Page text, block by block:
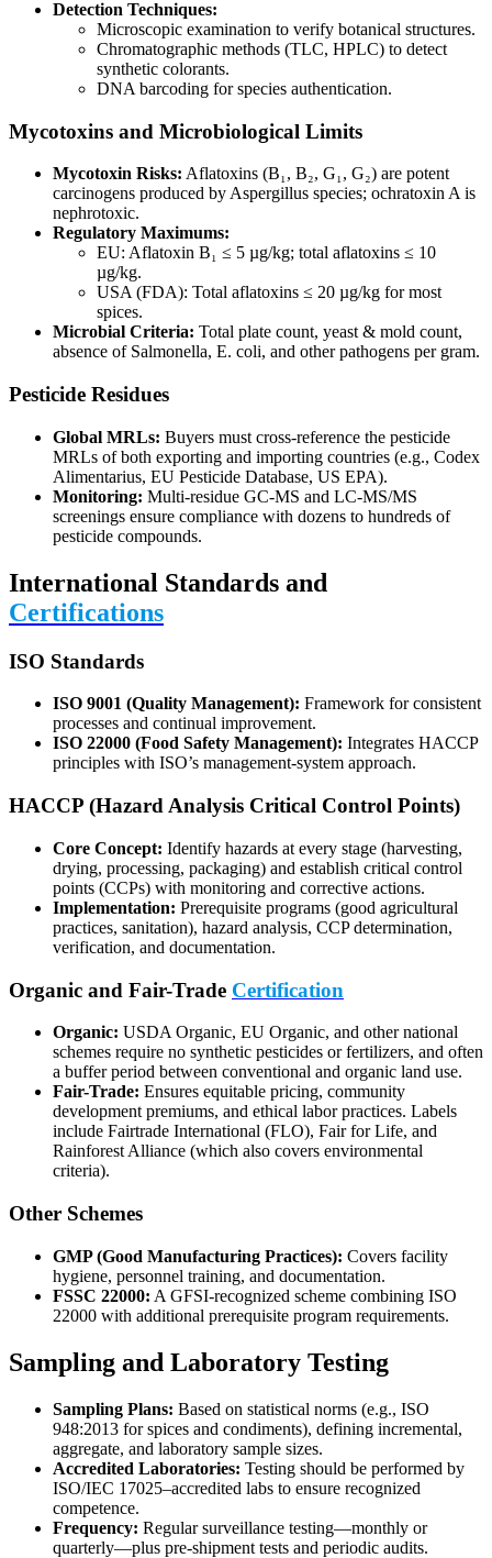
Detection Techniques:
Microscopic examination to verify botanical structures.
Chromatographic methods (TLC, HPLC) to detect
synthetic colorants.
DNA barcoding for species authentication.
Mycotoxins and Microbiological Limits
Mycotoxin Risks: Aflatoxins (B₁, B₂, G₁, G₂) are potent
carcinogens produced by Aspergillus species; ochratoxin A is
nephrotoxic.
Regulatory Maximums:
EU: Aflatoxin B₁ ≤ 5 µg/kg; total aflatoxins ≤ 10
µg/kg.
USA (FDA): Total aflatoxins ≤ 20 µg/kg for most
spices.
Microbial Criteria: Total plate count, yeast & mold count,
absence of Salmonella, E. coli, and other pathogens per gram.
Pesticide Residues
Global MRLs: Buyers must cross-reference the pesticide
MRLs of both exporting and importing countries (e.g., Codex
Alimentarius, EU Pesticide Database, US EPA).
Monitoring: Multi-residue GC-MS and LC-MS/MS
screenings ensure compliance with dozens to hundreds of
pesticide compounds.
International Standards and
Certifications
ISO Standards
ISO 9001 (Quality Management): Framework for consistent
processes and continual improvement.
ISO 22000 (Food Safety Management): Integrates HACCP
principles with ISO’s management-system approach.
HACCP (Hazard Analysis Critical Control Points)
Core Concept: Identify hazards at every stage (harvesting,
drying, processing, packaging) and establish critical control
points (CCPs) with monitoring and corrective actions.
Implementation: Prerequisite programs (good agricultural
practices, sanitation), hazard analysis, CCP determination,
verification, and documentation.
Organic and Fair-Trade Certification
Organic: USDA Organic, EU Organic, and other national
schemes require no synthetic pesticides or fertilizers, and often
a buffer period between conventional and organic land use.
Fair-Trade: Ensures equitable pricing, community
development premiums, and ethical labor practices. Labels
include Fairtrade International (FLO), Fair for Life, and
Rainforest Alliance (which also covers environmental
criteria).
Other Schemes
GMP (Good Manufacturing Practices): Covers facility
hygiene, personnel training, and documentation.
FSSC 22000: A GFSI-recognized scheme combining ISO
22000 with additional prerequisite program requirements.
Sampling and Laboratory Testing
Sampling Plans: Based on statistical norms (e.g., ISO
948:2013 for spices and condiments), defining incremental,
aggregate, and laboratory sample sizes.
Accredited Laboratories: Testing should be performed by
ISO/IEC 17025–accredited labs to ensure recognized
competence.
Frequency: Regular surveillance testing—monthly or
quarterly—plus pre-shipment tests and periodic audits.